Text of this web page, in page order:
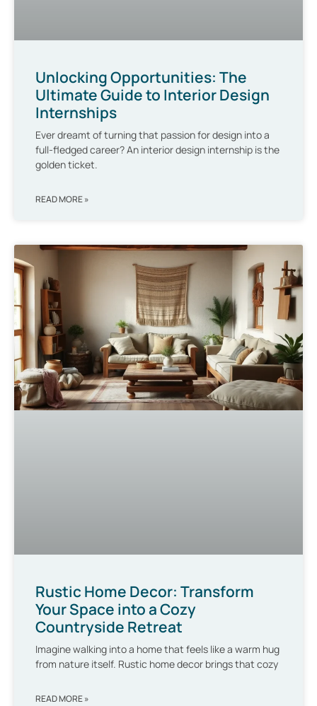
Unlocking Opportunities: The
Ultimate Guide to Interior Design
Internships
Ever dreamt of turning that passion for design into a
full-fledged career? An interior design internship is the
golden ticket.
READ MORE »
Rustic Home Decor: Transform
Your Space into a Cozy
Countryside Retreat
Imagine walking into a home that feels like a warm hug
from nature itself. Rustic home decor brings that cozy
READ MORE »